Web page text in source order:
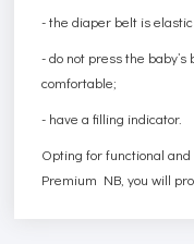
- the diaper belt is
- do not press the
comfortable;
- have a filling indicator.
Opting for functional
Premium NB, you will